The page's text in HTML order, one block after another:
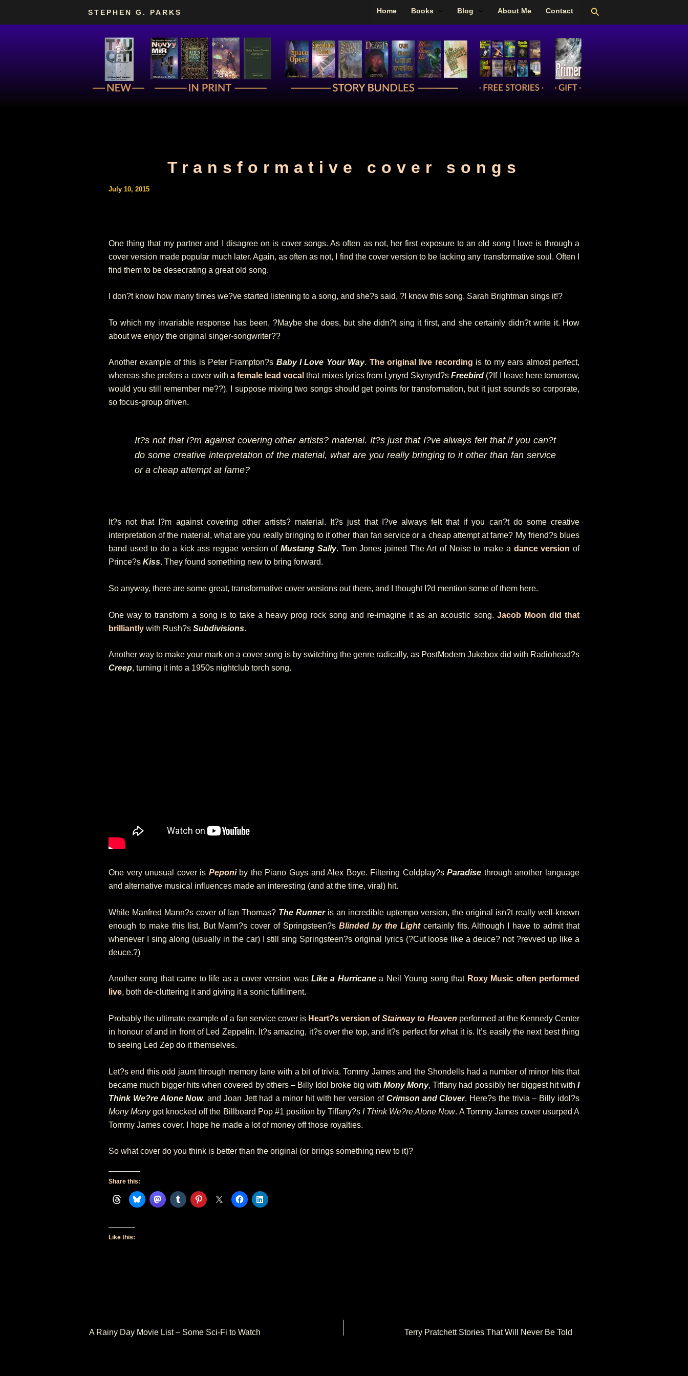
STEPHEN G. PARKS Home Books Blog About Me Contact Search
Transformative cover songs
July 10, 2015
One thing that my partner and I disagree on is cover songs. As often as not, her first exposure to an old song I love is through a
cover version made popular much later. Again, as often as not, I find the cover version to be lacking any transformative soul. Often I
find them to be desecrating a great old song.
I don?t know how many times we?ve started listening to a song, and she?s said, ?I know this song. Sarah Brightman sings it!?
To which my invariable response has been, ?Maybe she does, but she didn?t sing it first, and she certainly didn?t write it. How
about we enjoy the original singer-songwriter??
Another example of this is Peter Frampton?s Baby I Love Your Way. The original live recording is to my ears almost perfect,
whereas she prefers a cover with a female lead vocal that mixes lyrics from Lynyrd Skynyrd?sFreebird (?If I leave here tomorrow,
would you still remember me??). I suppose mixing two songs should get points for transformation, but it just sounds so corporate,
so focus-group driven.
It?s not that I?m against covering other artists? material. It?s just that I?ve always felt that if you can?t
do some creative interpretation of the material, what are you really bringing to it other than fan service
or a cheap attempt at fame?
It?s not that I?m against covering other artists? material. It?s just that I?ve always felt that if you can?t do some creative
interpretation of the material, what are you really bringing to it other than fan service or a cheap attempt at fame? My friend?s blues
band used to do a kick ass reggae version ofMustang Sally. Tom Jones joined The Art of Noise to make a dance version of
Prince?s Kiss. They found something new to bring forward.
So anyway, there are some great, transformative cover versions out there, and I thought I?d mention some of them here.
One way to transform a song is to take a heavy prog rock song and re-imagine it as an acoustic song. Jacob Moon did that
brilliantly with Rush?s Subdivisions.
Another way to make your mark on a cover song is by switching the genre radically, as PostModern Jukebox did with Radiohead?s
Creep, turning it into a 1950s nightclub torch song.
One very unusual cover is Peponiby the Piano Guys and Alex Boye. Filtering Coldplay?sParadise through another language
and alternative musical influences made an interesting (and at the time, viral) hit.
While Manfred Mann?s cover of Ian Thomas? The Runner is an incredible uptempo version, the original isn?t really well-known
enough to make this list. But Mann?s cover of Springsteen?sBlinded by the Lightcertainly fits. Although I have to admit that
whenever I sing along (usually in the car) I still sing Springsteen?s original lyrics (?Cut loose like a deuce? not ?revved up like a
deuce.?)
Another song that came to life as a cover version was Like a Hurricanea Neil Young song that Roxy Music often performed
live, both de-cluttering it and giving it a sonic fulfilment.
Probably the ultimate example of a fan service cover is Heart?s version ofStairway to Heaven performed at the Kennedy Center
in honour of and in front of Led Zeppelin. It?s amazing, it?s over the top, and it?s perfect for what it is. It’s easily the next best thing
to seeing Led Zep do it themselves.
Let?s end this odd jaunt through memory lane with a bit of trivia. Tommy James and the Shondells had a number of minor hits that
became much bigger hits when covered by others – Billy Idol broke big withMony Mony, Tiffany had possibly her biggest hit withI
Think We?re Alone Now, and Joan Jett had a minor hit with her version of Crimson and Clover. Here?s the trivia – Billy idol?s
Mony Monygot knocked off the Billboard Pop #1 position by Tiffany?sI Think We?re Alone Now. A Tommy James cover usurped A
Tommy James cover. I hope he made a lot of money off those royalties.
So what cover do you think is better than the original (or brings something new to it)?
Share this:
Like this:
A Rainy Day Movie List – Some Sci-Fi to Watch Terry Pratchett Stories That Will Never Be Told